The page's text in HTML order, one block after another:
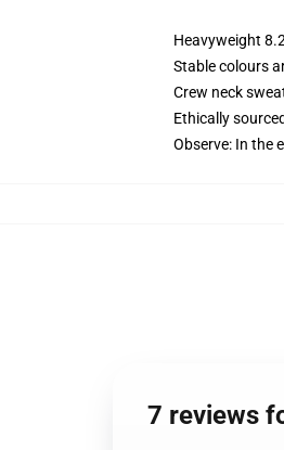
Heavyweight
Stable colours
Crew neck
Ethically
Observe: In the
7 reviews